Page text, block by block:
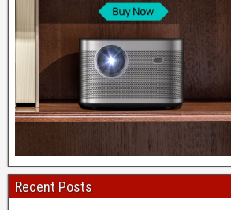
Recent Posts